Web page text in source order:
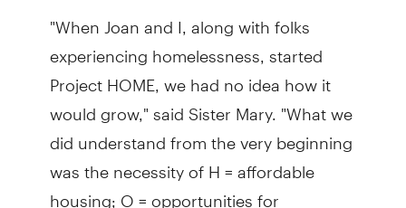
"When Joan and I, along with folks
experiencing homelessness, started
Project HOME, we had no idea how it
would grow," said Sister Mary. "What we
did understand from the very beginning
was the necessity of H = affordable
housing; O = opportunities for